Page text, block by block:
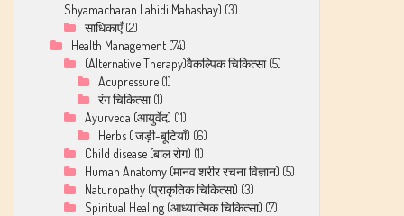
Shyamacharan Lahidi Mahashay) (3)
साधिकाएँ (2)
Health Management (74)
(Alternative Therapy)वैकल्पिक चिकित्सा (5)
Acupressure (1)
रंग चिकित्सा (1)
Ayurveda (आयुर्वेद) (11)
Herbs ( जड़ी-बूटियाँ) (6)
Child disease (बाल रोग) (1)
Human Anatomy (मानव शरीर रचना विज्ञान) (5)
Naturopathy (प्राकृतिक चिकित्सा) (3)
Spiritual Healing (आध्यात्मिक चिकित्सा) (7)